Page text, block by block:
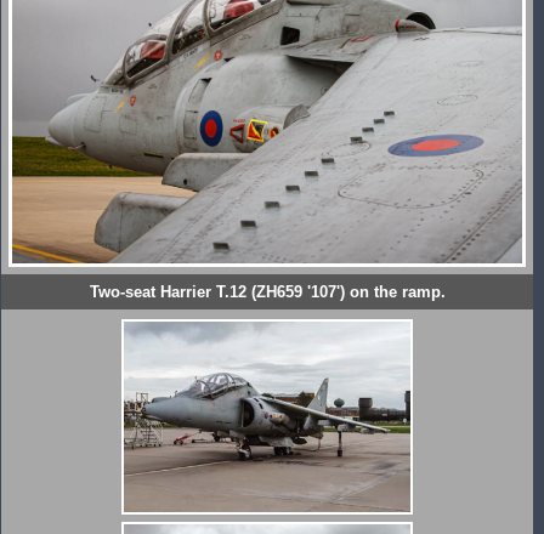
Two-seat Harrier T.12 (ZH659 '107') on the ramp.